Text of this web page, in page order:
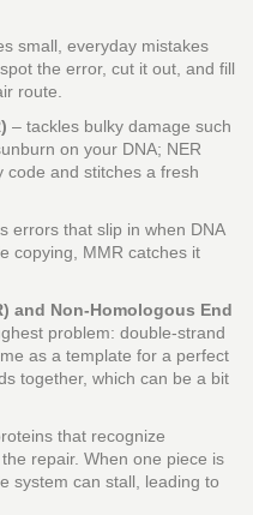
small, everyday mistakes
the error, cut it out, and fill
route.
– tackles bulky damage such
on your DNA; NER
code and stitches a fresh
errors that slip in when DNA
copying, MMR catches it
and Non‑Homologous End
problem: double‑strand
as a template for a perfect
together, which can be a bit
that recognize
repair. When one piece is
system can stall, leading to